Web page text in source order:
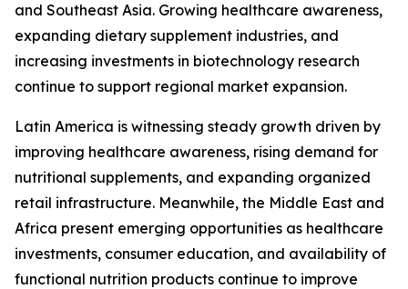
and Southeast Asia. Growing healthcare awareness,
expanding dietary supplement industries, and
increasing investments in biotechnology research
continue to support regional market expansion.
Latin America is witnessing steady growth driven by
improving healthcare awareness, rising demand for
nutritional supplements, and expanding organized
retail infrastructure. Meanwhile, the Middle East and
Africa present emerging opportunities as healthcare
investments, consumer education, and availability of
functional nutrition products continue to improve